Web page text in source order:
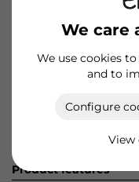
We care
We use cookies
and to
Configure
View
Product sheet
Product features